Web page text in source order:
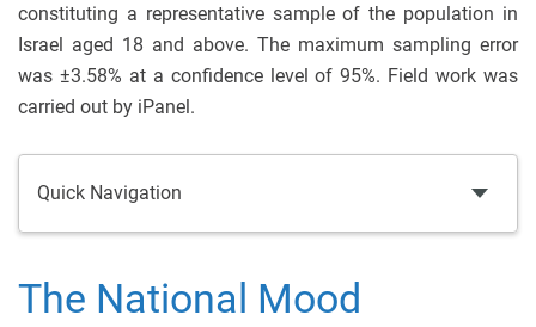
constituting a representative sample of the population in
Israel aged 18 and above. The maximum sampling error
was ±3.58% at a confidence level of 95%. Field work was
carried out by iPanel.
Quick Navigation
The National Mood